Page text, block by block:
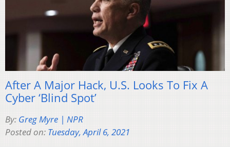
After A Major Hack, U.S. Looks To Fix A
Cyber ‘Blind Spot’
By: Greg Myre | NPR
Posted on: Tuesday, April 6, 2021